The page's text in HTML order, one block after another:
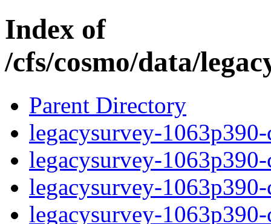
Index of
/cfs/cosmo/data/
Parent Directory
legacysurvey-
legacysurvey-
legacysurvey-
legacysurvey-